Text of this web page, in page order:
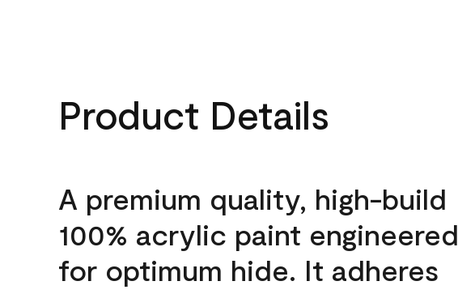
Product Details
A premium quality, high-build
100% acrylic paint engineered
for optimum hide. It adheres